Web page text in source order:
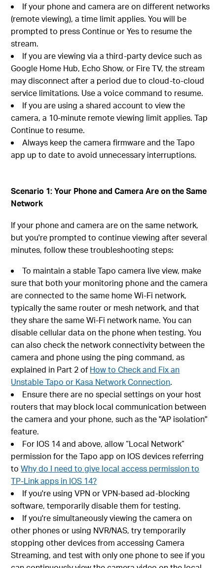
If your phone and camera are on different networks
(remote viewing), a time limit applies. You will be
prompted to press Continue or Yes to resume the
stream.
If you are viewing via a third-party device such as
Google Home Hub, Echo Show, or Fire TV, the stream
may disconnect after a period due to cloud-to-cloud
service limitations. Use a voice command to resume.
If you are using a shared account to view the
camera, a 10-minute remote viewing limit applies. Tap
Continue to resume.
Always keep the camera firmware and the Tapo
app up to date to avoid unnecessary interruptions.
Scenario 1: Your Phone and Camera Are on the Same
Network
If your phone and camera are on the same network,
but you're prompted to continue viewing after several
minutes, follow these troubleshooting steps:
To maintain a stable Tapo camera live view, make
sure that both your monitoring phone and the camera
are connected to the same home Wi-Fi network,
typically the same router or mesh network, and that
they share the same Wi-Fi network name. You can
disable cellular data on the phone when testing. You
can also check the network connectivity between the
camera and phone using the ping command, as
explained in Part 2 ofHow to Check and Fix an
Unstable Tapo or Kasa Network Connection.
Ensure there are no special settings on your host
routers that may block local communication between
the camera and your phone, such as the "AP isolation"
feature.
For IOS 14 and above, allow “Local Network”
permission for the Tapo app on IOS devices referring
toWhy do I need to give local access permission to
TP-Link apps in IOS 14?
If you're using VPN or VPN-based ad-blocking
software, temporarily disable them for testing.
If you're simultaneously viewing the camera on
other phones or using NVR/NAS, try temporarily
stopping other devices from accessing Camera
Streaming, and test with only one phone to see if you